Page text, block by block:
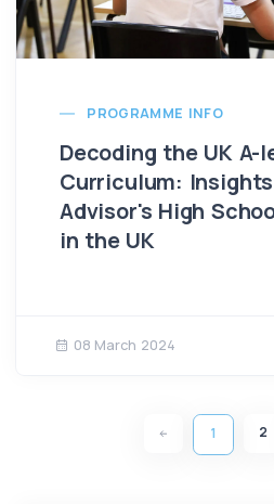
PROGRAMME INFO
Decoding the UK A-
Curriculum:
Advisor's High
in the UK
08 March 2024
1 2